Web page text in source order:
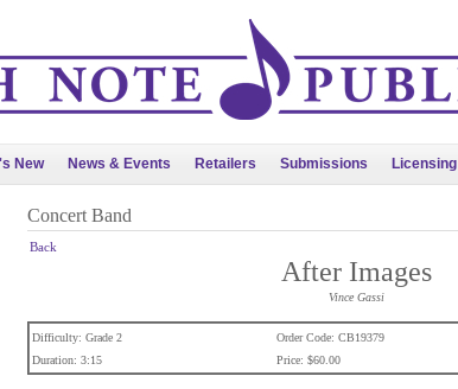
New News & Events Retailers Submissions Licensing
Concert Band
Back
After Images
Vince Gassi
Difficulty: Grade 2
Order Code: CB19379
Duration: 3:15
Price: $60.00